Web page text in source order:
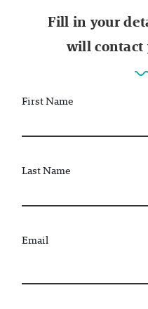
Fill in your
will contact
First Name
Last Name
Email